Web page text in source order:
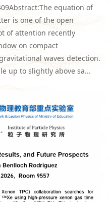
equation of
is one of the open
of attention recently
on compact
waves detection.
up to slightly above sa...